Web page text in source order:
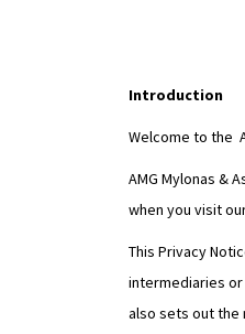
Introduction
Welcome to the
AMG Mylonas &
when you visit
This Privacy
intermediaries
also sets out the